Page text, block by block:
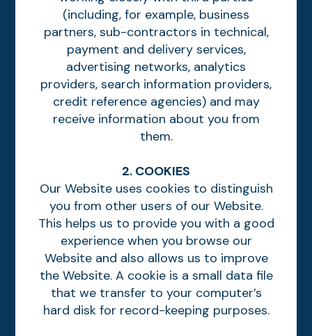
(including, for example, business
partners, sub-contractors in technical,
payment and delivery services,
advertising networks, analytics
providers, search information providers,
credit reference agencies) and may
receive information about you from
them.
2. COOKIES
Our Website uses cookies to distinguish
you from other users of our Website.
This helps us to provide you with a good
experience when you browse our
Website and also allows us to improve
the Website. A cookie is a small data file
that we transfer to your computer’s
hard disk for record-keeping purposes.